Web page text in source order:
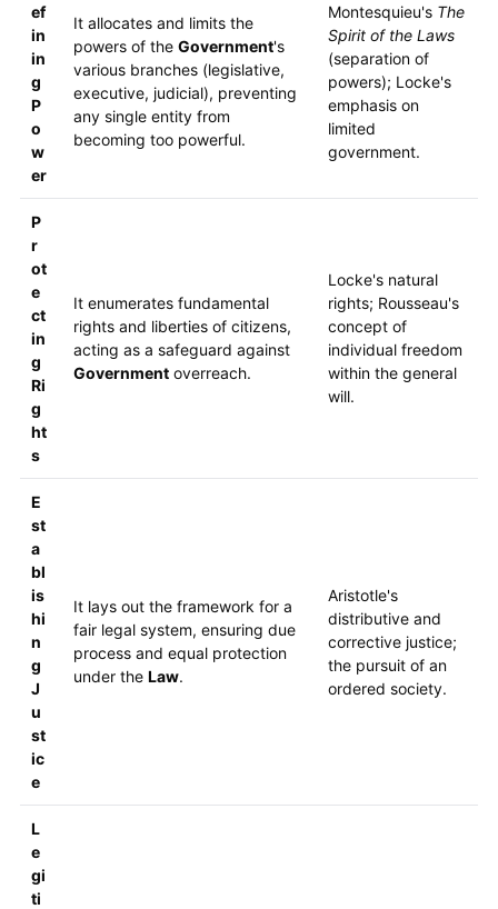
ef
in
in
g
P
o
w
er
It allocates and limits the
powers of the Government's
various branches (legislative,
executive, judicial), preventing
any single entity from
becoming too powerful.
Montesquieu's The
Spirit of the Laws
(separation of
powers); Locke's
emphasis on
limited
government.
P
r
ot
e
ct
in
g
Ri
g
ht
s
It enumerates fundamental
rights and liberties of citizens,
acting as a safeguard against
Governmentoverreach.
Locke's natural
rights; Rousseau's
concept of
individual freedom
within the general
will.
E
st
a
bl
is
hi
n
g
J
u
st
ic
e
It lays out the framework for a
fair legal system, ensuring due
process and equal protection
under the Law.
Aristotle's
distributive and
corrective justice;
the pursuit of an
ordered society.
L
e
gi
ti